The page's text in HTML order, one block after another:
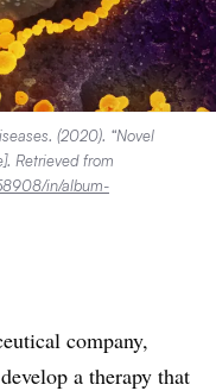
(2020). “Novel
Retrieved from
in/album-
company,
a therapy that